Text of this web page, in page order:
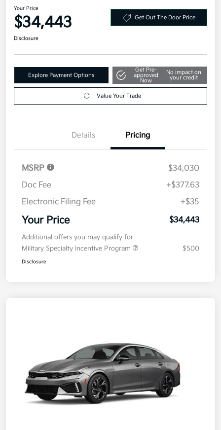
Your Price
$34,443 Get Out The Door Price
Disclosure
Explore Payment Options
Get Pre-
approved
Now
No impact on
your credit
Value Your Trade
Details Pricing
MSRP
$34,030
Doc Fee
+$377.63
Electronic Filing Fee
+$35
Your Price $34,443
Additional offers you may qualify for
Military Specialty Incentive Program
$500
Disclosure